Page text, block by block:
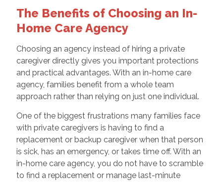
The Benefits of Choosing an In-
Home Care Agency
Choosing an agency instead of hiring a private
caregiver directly gives you important protections
and practical advantages. With an in-home care
agency, families benefit from a whole team
approach rather than relying on just one individual.
One of the biggest frustrations many families face
with private caregivers is having to find a
replacement or backup caregiver when that person
is sick, has an emergency, or takes time off. With an
in-home care agency, you do not have to scramble
to find a replacement or manage last-minute